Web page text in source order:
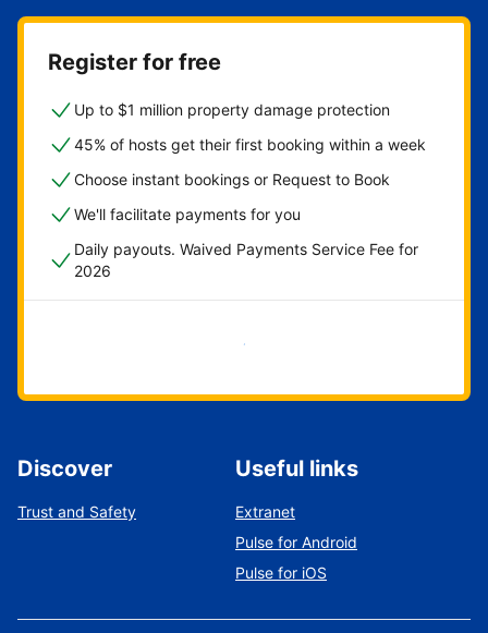
Register for free
Up to $1 million property damage protection
45% of hosts get their first booking within a week
Choose instant bookings or Request to Book
We'll facilitate payments for you
Daily payouts. Waived Payments Service Fee for
2026
Get started now
Discover
Trust and Safety
Useful links
Extranet
Pulse for Android
Pulse for iOS